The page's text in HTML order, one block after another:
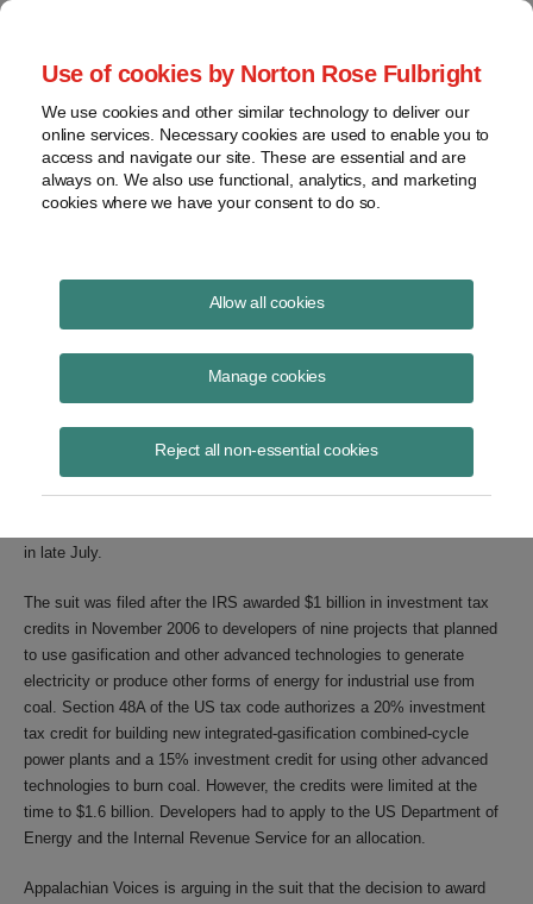
Use of cookies by Norton Rose Fulbright
We use cookies and other similar technology to deliver our
online services. Necessary cookies are used to enable you to
access and navigate our site. These are essential and are
always on. We also use functional, analytics, and marketing
cookies where we have your consent to do so.
Allow all cookies
Manage cookies
Reject all non-essential cookies
Tax Credits and NEPA
Keith Martinin Washington, DC
credits become subject to the National Environmental Policy Act.
Such projects could have to get time-consuming environmental impact
statements. The case could also affect renewable energy projects that
receive Treasury cash grants.
in late July.
The suit was filed after the IRS awarded $1 billion in investment tax
credits in November 2006 to developers of nine projects that planned
to use gasification and other advanced technologies to generate
electricity or produce other forms of energy for industrial use from
coal. Section 48A of the US tax code authorizes a 20% investment
tax credit for building new integrated-gasification combined-cycle
power plants and a 15% investment credit for using other advanced
technologies to burn coal. However, the credits were limited at the
time to $1.6 billion. Developers had to apply to the US Department of
Energy and the Internal Revenue Service for an allocation.
Appalachian Voices is arguing in the suit that the decision to award